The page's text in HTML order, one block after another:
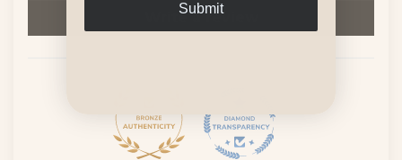
Write a review
Submit